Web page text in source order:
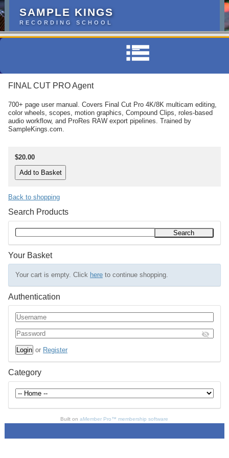
SAMPLE KINGS
RECORDING SCHOOL
FINAL CUT PRO Agent
700+ page user manual. Covers Final Cut Pro 4K/8K multicam editing,
color wheels, scopes, motion graphics, Compound Clips, roles-based
audio workflow, and ProRes RAW export pipelines. Trained by
SampleKings.com.
$20.00
Back to shopping
Search Products
Your Basket
Your cart is empty. Click here to continue shopping.
Authentication
or Register
Category
Built onaMember Pro™ membership software